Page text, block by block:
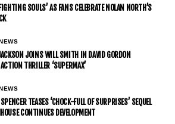
SOULS’ AS FANS CELEBRATE NOLAN NORTH’S
JOINS WILL SMITH IN DAVID GORDON
ACTION THRILLER ‘SUPERMAX’
TEASES ‘CHOCK-FULL OF SURPRISES’ SEQUEL
CONTINUES DEVELOPMENT